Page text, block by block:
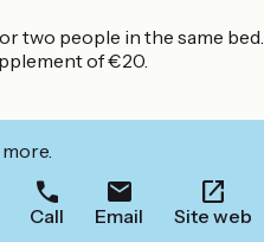
two people in the same bed.
of €20.
Call Email Site web